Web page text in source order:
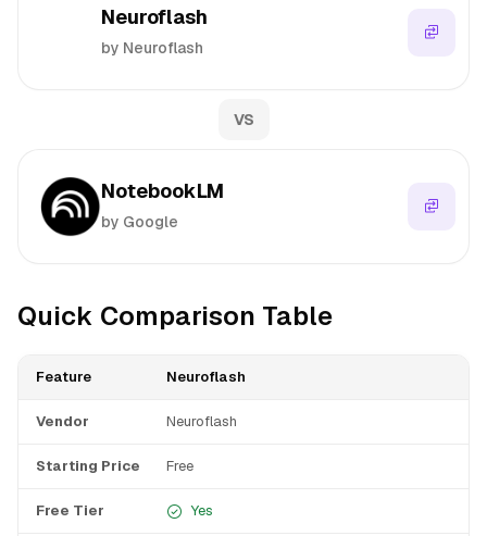
Neuroflash
by Neuroflash
VS
NotebookLM
by Google
Quick Comparison Table
Feature Neuroflash
Vendor Neuroflash
Starting Price Free
Free Tier Yes